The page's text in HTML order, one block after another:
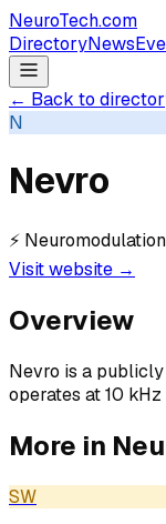
NeuroTech.com
DirectoryNews
← Back to
N
Nevro
⚡ Neuromodulation
Visit website →
Overview
Nevro is a
operates at 10
More in
SW